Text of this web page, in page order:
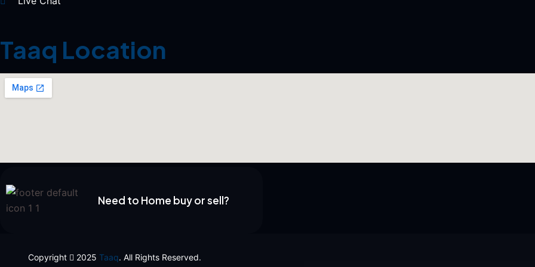
Taaq Location
Need to Home buy or sell?
Copyright 2025 Taaq. All Rights Reserved.